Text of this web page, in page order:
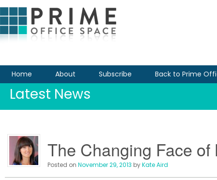
Home About Subscribe Back to Prime
Latest News
The Changing Face of
Posted on November 29, 2013 byKate Aird